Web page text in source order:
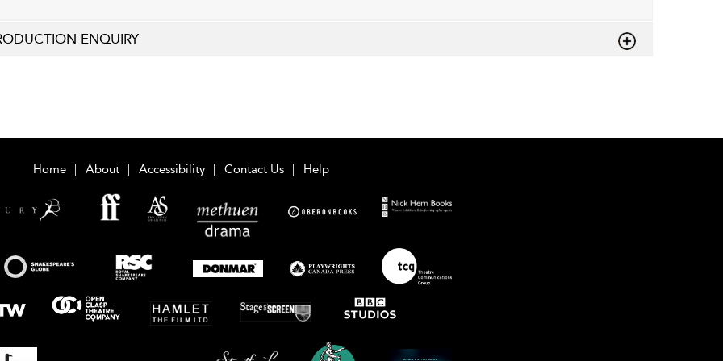
ENQUIRY
Home About Accessibility Contact Us Help